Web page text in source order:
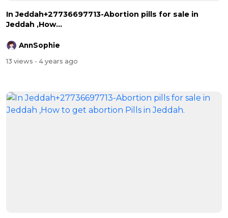
In Jeddah+27736697713-Abortion pills for sale in
Jeddah ,How...
AnnSophie
13 views - 4 years ago